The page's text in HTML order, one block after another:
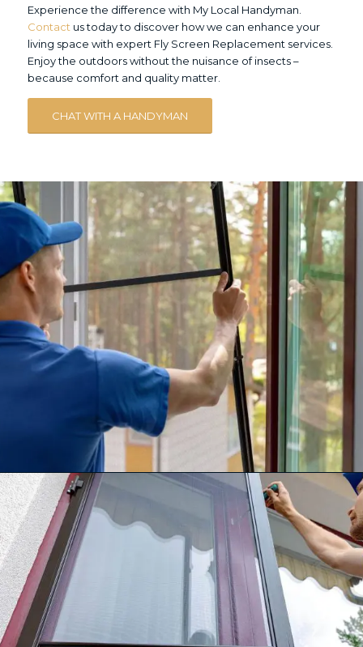
Experience the difference with My Local Handyman.
Contactus today to discover how we can enhance your
living space with expert Fly Screen Replacement services.
Enjoy the outdoors without the nuisance of insects –
because comfort and quality matter.
CHAT WITH A HANDYMAN